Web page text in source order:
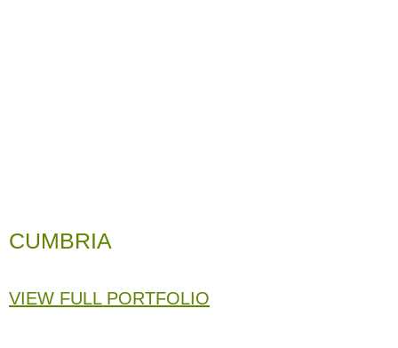
CUMBRIA
VIEW FULL PORTFOLIO